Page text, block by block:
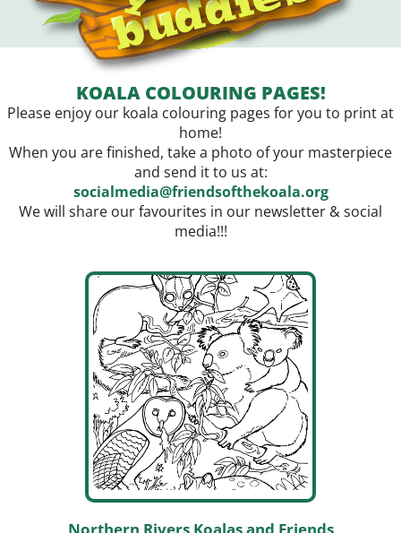
KOALA COLOURING PAGES!
Please enjoy our koala colouring pages for you to print at
home!
When you are finished, take a photo of your masterpiece
and send it to us at:
socialmedia@friendsofthekoala.org
We will share our favourites in our newsletter & social
media!!!